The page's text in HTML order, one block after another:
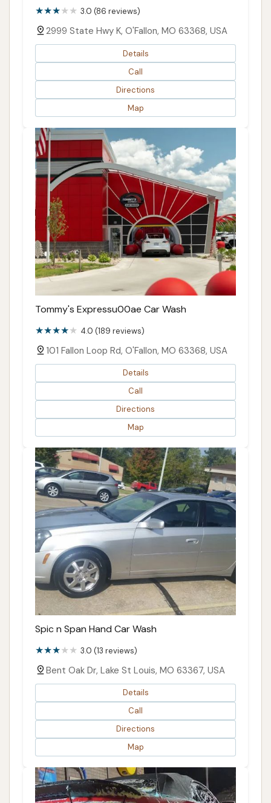
3.0 (86 reviews)
2999 State Hwy K, O'Fallon, MO 63368, USA
Details
Call
Directions
Map
Tommy's Expressu00ae Car Wash
4.0 (189 reviews)
101 Fallon Loop Rd, O'Fallon, MO 63368, USA
Details
Call
Directions
Map
Spic n Span Hand Car Wash
3.0 (13 reviews)
Bent Oak Dr, Lake St Louis, MO 63367, USA
Details
Call
Directions
Map